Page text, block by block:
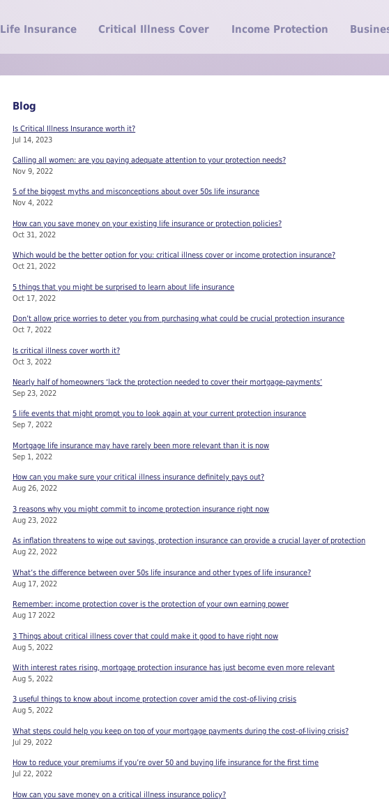
Life Insurance Critical Illness Cover Income Protection
Blog
Is Critical Illness Insurance worth it?
Jul 14, 2023
Calling all women: are you paying adequate attention to your protection needs?
Nov 9, 2022
5 of the biggest myths and misconceptions about over 50s life insurance
Nov 4, 2022
How can you save money on your existing life insurance or protection policies?
Oct 31, 2022
Which would be the better option for you: critical illness cover or income protection insurance?
Oct 21, 2022
5 things that you might be surprised to learn about life insurance
Oct 17, 2022
Don’t allow price worries to deter you from purchasing what could be crucial protection insurance
Oct 7, 2022
Is critical illness cover worth it?
Oct 3, 2022
Nearly half of homeowners ‘lack the protection needed to cover their mortgage-payments’
Sep 23, 2022
5 life events that might prompt you to look again at your current protection insurance
Sep 7, 2022
Mortgage life insurance may have rarely been more relevant than it is now
Sep 1, 2022
How can you make sure your critical illness insurance definitely pays out?
Aug 26, 2022
3 reasons why you might commit to income protection insurance right now
Aug 23, 2022
As inflation threatens to wipe out savings, protection insurance can provide a crucial layer of protection
Aug 22, 2022
What’s the difference between over 50s life insurance and other types of life insurance?
Aug 17, 2022
Remember: income protection cover is the protection of your own earning power
Aug 17 2022
3 Things about critical illness cover that could make it good to have right now
Aug 5, 2022
With interest rates rising, mortgage protection insurance has just become even more relevant
Aug 5, 2022
3 useful things to know about income protection cover amid the cost-of-living crisis
Aug 5, 2022
What steps could help you keep on top of your mortgage payments during the cost-of-living crisis?
Jul 29, 2022
How to reduce your premiums if you’re over 50 and buying life insurance for the first time
Jul 22, 2022
How can you save money on a critical illness insurance policy?